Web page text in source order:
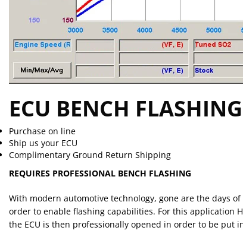
ECU BENCH FLASHING
Purchase on line
Ship us your ECU
Complimentary Ground Return Shipping
REQUIRES PROFESSIONAL BENCH FLASHING
With modern automotive technology, gone are the days of
order to enable flashing capabilities. For this application
the ECU is then professionally opened in order to be